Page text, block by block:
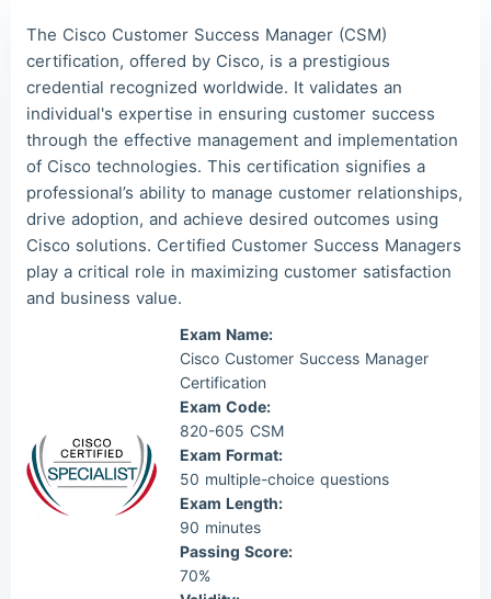
Lia*** 2026/08/06 order Cisco Other ***
Wil*** 2026/08/06 order Cisco Other ***
Luc*** 2026/08/06 order Cisco Other ***
Mas*** 2026/08/06 order Cisco Other ***
The Cisco Customer Success Manager (CSM)
certification, offered by Cisco, is a prestigious
credential recognized worldwide. It validates an
individual's expertise in ensuring customer success
through the effective management and implementation
of Cisco technologies. This certification signifies a
professional’s ability to manage customer relationships,
drive adoption, and achieve desired outcomes using
Cisco solutions. Certified Customer Success Managers
play a critical role in maximizing customer satisfaction
and business value.
Exam Name:
Cisco Customer Success Manager
Certification
Exam Code:
820-605 CSM
Exam Format:
50 multiple-choice questions
Exam Length:
90 minutes
Passing Score:
70%